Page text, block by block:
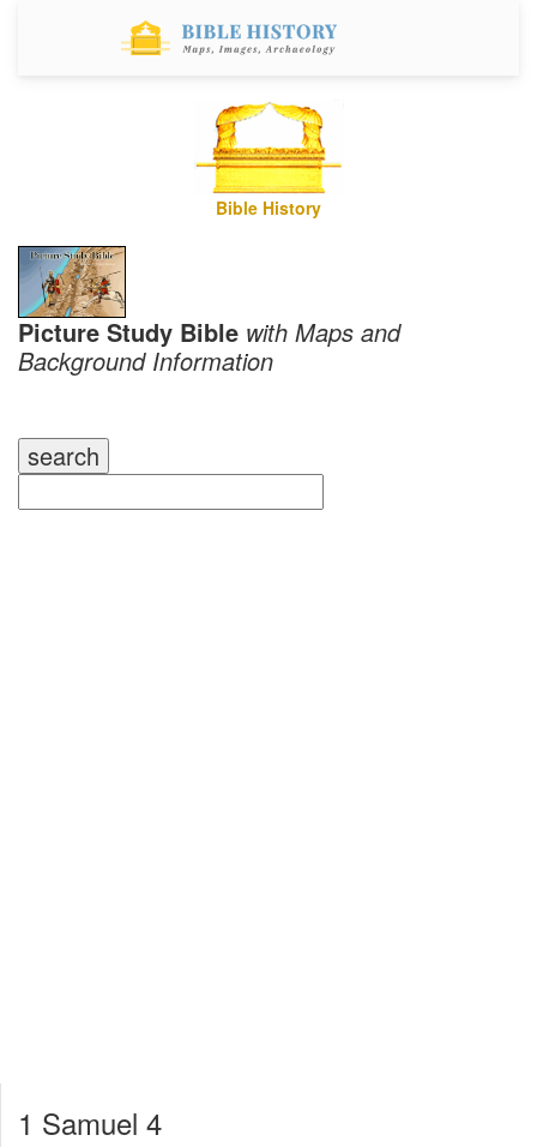
Bible History
Picture Study Bible with Maps and
Background Information
1 Samuel 4